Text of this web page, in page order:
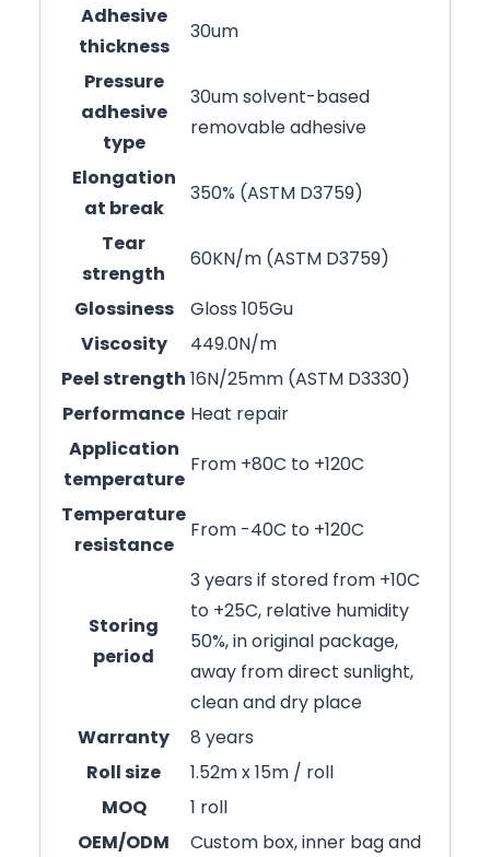
Adhesive
thickness
30um
Pressure
adhesive
type
30um solvent-based
removable adhesive
Elongation
at break
350% (ASTM D3759)
Tear
strength
60KN/m (ASTM D3759)
Glossiness
Gloss 105Gu
Viscosity
449.0N/m
Peel strength 16N/25mm (ASTM D3330)
Performance Heat repair
Application
temperature
From +80C to +120C
Temperature
resistance
From -40C to +120C
Storing
period
3 years if stored from +10C
to +25C, relative humidity
50%, in original package,
away from direct sunlight,
clean and dry place
Warranty
8 years
Roll size
1.52m x 15m / roll
MOQ
1 roll
OEM/ODM
Custom box, inner bag and